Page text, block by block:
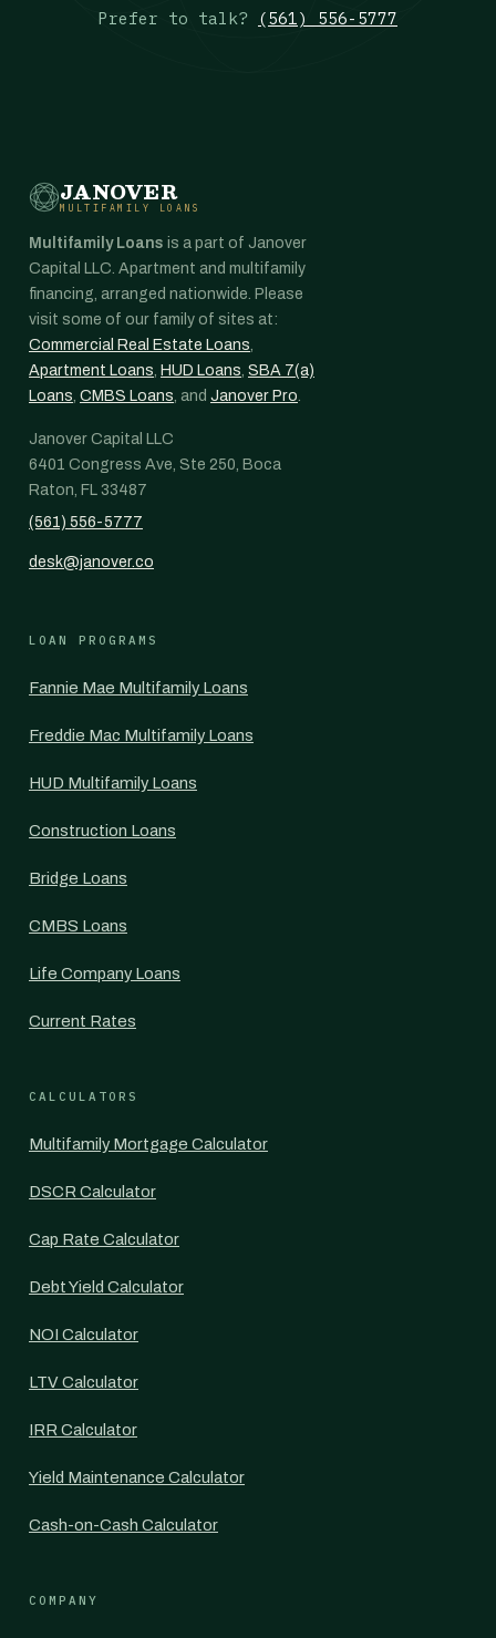
Prefer to talk? (561) 556-5777
JANOVER
MULTIFAMILY LOANS
Multifamily Loans is a part of Janover
Capital LLC. Apartment and multifamily
financing, arranged nationwide. Please
visit some of our family of sites at:
Commercial Real Estate Loans,
Apartment Loans, HUD Loans, SBA 7(a)
Loans, CMBS Loans, and Janover Pro.
Janover Capital LLC
6401 Congress Ave, Ste 250, Boca
Raton, FL 33487
(561) 556-5777
desk@janover.co
LOAN PROGRAMS
Fannie Mae Multifamily Loans
Freddie Mac Multifamily Loans
HUD Multifamily Loans
Construction Loans
Bridge Loans
CMBS Loans
Life Company Loans
Current Rates
CALCULATORS
Multifamily Mortgage Calculator
DSCR Calculator
Cap Rate Calculator
Debt Yield Calculator
NOI Calculator
LTV Calculator
IRR Calculator
Yield Maintenance Calculator
Cash-on-Cash Calculator
COMPANY